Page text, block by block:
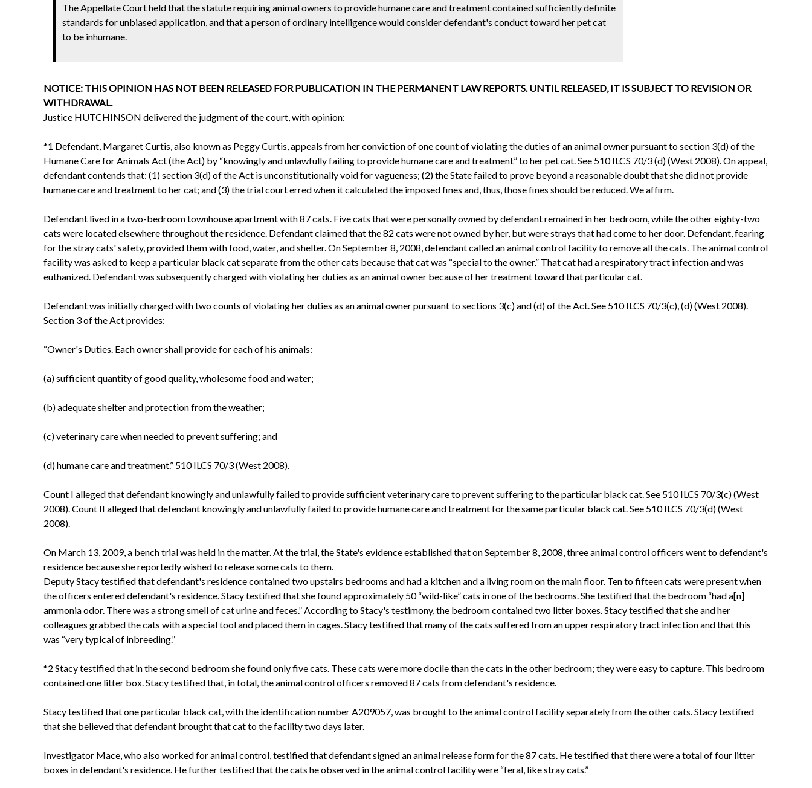
The Appellate Court held that the statute requiring animal owners to provide humane care and treatment contained sufficiently definite
standards for unbiased application, and that a person of ordinary intelligence would consider defendant's conduct toward her pet cat
to be inhumane.
NOTICE: THIS OPINION HAS NOT BEEN RELEASED FOR PUBLICATION IN THE PERMANENT LAW REPORTS. UNTIL RELEASED, IT IS SUBJECT TO REVISION OR
WITHDRAWAL.
Justice HUTCHINSON delivered the judgment of the court, with opinion:
*1 Defendant, Margaret Curtis, also known as Peggy Curtis, appeals from her conviction of one count of violating the duties of an animal owner pursuant to section 3(d) of the
Humane Care for Animals Act (the Act) by “knowingly and unlawfully failing to provide humane care and treatment” to her pet cat. See 510 ILCS 70/3 (d) (West 2008). On appeal,
defendant contends that: (1) section 3(d) of the Act is unconstitutionally void for vagueness; (2) the State failed to prove beyond a reasonable doubt that she did not provide
humane care and treatment to her cat; and (3) the trial court erred when it calculated the imposed fines and, thus, those fines should be reduced. We affirm.
Defendant lived in a two-bedroom townhouse apartment with 87 cats. Five cats that were personally owned by defendant remained in her bedroom, while the other eighty-two
cats were located elsewhere throughout the residence. Defendant claimed that the 82 cats were not owned by her, but were strays that had come to her door. Defendant, fearing
for the stray cats' safety, provided them with food, water, and shelter. On September 8, 2008, defendant called an animal control facility to remove all the cats. The animal control
facility was asked to keep a particular black cat separate from the other cats because that cat was “special to the owner.” That cat had a respiratory tract infection and was
euthanized. Defendant was subsequently charged with violating her duties as an animal owner because of her treatment toward that particular cat.
Defendant was initially charged with two counts of violating her duties as an animal owner pursuant to sections 3(c) and (d) of the Act. See 510 ILCS 70/3(c), (d) (West 2008).
Section 3 of the Act provides:
“Owner's Duties. Each owner shall provide for each of his animals:
(a) sufficient quantity of good quality, wholesome food and water;
(b) adequate shelter and protection from the weather;
(c) veterinary care when needed to prevent suffering; and
(d) humane care and treatment.” 510 ILCS 70/3 (West 2008).
Count I alleged that defendant knowingly and unlawfully failed to provide sufficient veterinary care to prevent suffering to the particular black cat. See 510 ILCS 70/3(c) (West
2008). Count II alleged that defendant knowingly and unlawfully failed to provide humane care and treatment for the same particular black cat. See 510 ILCS 70/3(d) (West
2008).
On March 13, 2009, a bench trial was held in the matter. At the trial, the State's evidence established that on September 8, 2008, three animal control officers went to defendant's
residence because she reportedly wished to release some cats to them.
Deputy Stacy testified that defendant's residence contained two upstairs bedrooms and had a kitchen and a living room on the main floor. Ten to fifteen cats were present when
the officers entered defendant's residence. Stacy testified that she found approximately 50 “wild-like” cats in one of the bedrooms. She testified that the bedroom “had a[n]
ammonia odor. There was a strong smell of cat urine and feces.” According to Stacy's testimony, the bedroom contained two litter boxes. Stacy testified that she and her
colleagues grabbed the cats with a special tool and placed them in cages. Stacy testified that many of the cats suffered from an upper respiratory tract infection and that this
was “very typical of inbreeding.”
*2 Stacy testified that in the second bedroom she found only five cats. These cats were more docile than the cats in the other bedroom; they were easy to capture. This bedroom
contained one litter box. Stacy testified that, in total, the animal control officers removed 87 cats from defendant's residence.
Stacy testified that one particular black cat, with the identification number A209057, was brought to the animal control facility separately from the other cats. Stacy testified
that she believed that defendant brought that cat to the facility two days later.
Investigator Mace, who also worked for animal control, testified that defendant signed an animal release form for the 87 cats. He testified that there were a total of four litter
boxes in defendant's residence. He further testified that the cats he observed in the animal control facility were “feral, like stray cats.”